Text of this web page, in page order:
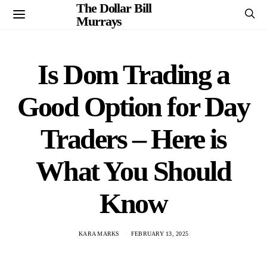
The Dollar Bill
Murrays
Is Dom Trading a
Good Option for Day
Traders – Here is
What You Should
Know
KARA MARKS FEBRUARY 13, 2025